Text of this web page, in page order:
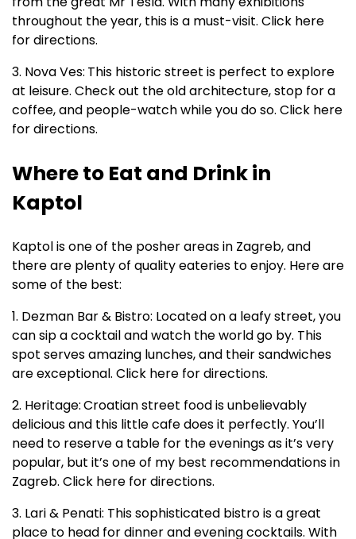
throughout the year, this is a must-visit. Click here
for directions.
3. Nova Ves: This historic street is perfect to explore
at leisure. Check out the old architecture, stop for a
coffee, and people-watch while you do so. Click here
for directions.
Where to Eat and Drink in
Kaptol
Kaptol is one of the posher areas in Zagreb, and
there are plenty of quality eateries to enjoy. Here are
some of the best:
1. Dezman Bar & Bistro: Located on a leafy street, you
can sip a cocktail and watch the world go by. This
spot serves amazing lunches, and their sandwiches
are exceptional. Click here for directions.
2. Heritage:Croatian street food is unbelievably
delicious and this little cafe does it perfectly. You’ll
need to reserve a table for the evenings as it’s very
popular, but it’s one of my best recommendations in
Zagreb. Click here for directions.
3. Lari & Penati: This sophisticated bistro is a great
place to head for dinner and evening cocktails. With